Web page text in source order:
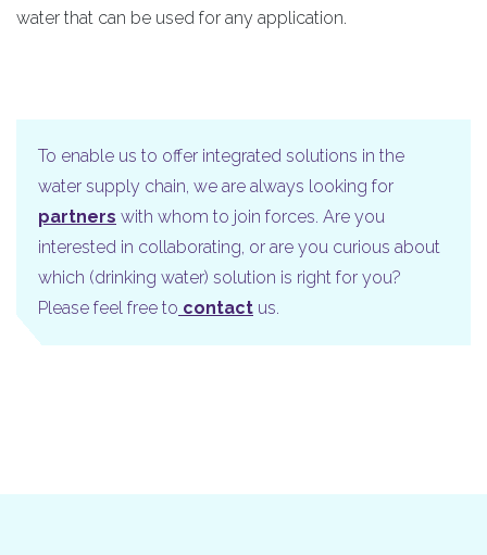
water that can be used for any application.
To enable us to offer integrated solutions in the
water supply chain, we are always looking for
partners with whom to join forces. Are you
interested in collaborating, or are you curious about
which (drinking water) solution is right for you?
Please feel free to contact us.